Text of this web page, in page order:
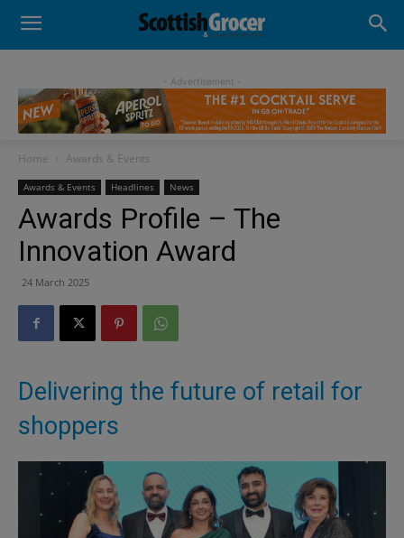
- Advertisement -
Home Awards & Events
Awards & Events Headlines News
Awards Profile – The
Innovation Award
24 March 2025
Delivering the future of retail for
shoppers